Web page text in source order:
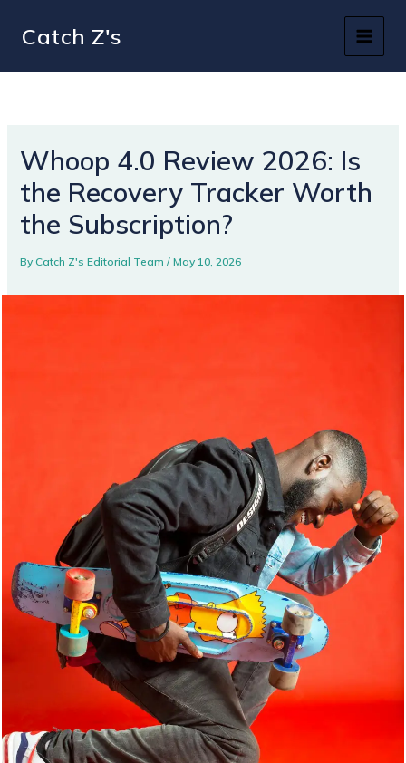
Catch Z's
Whoop 4.0 Review 2026: Is
the Recovery Tracker Worth
the Subscription?
ByCatch Z's Editorial Team/May 10, 2026